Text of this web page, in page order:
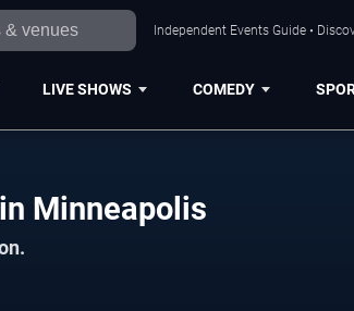
Independent Events Guide •
LIVE SHOWS COMEDY
Minneapolis